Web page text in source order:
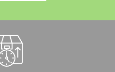
of personal data
of personal data